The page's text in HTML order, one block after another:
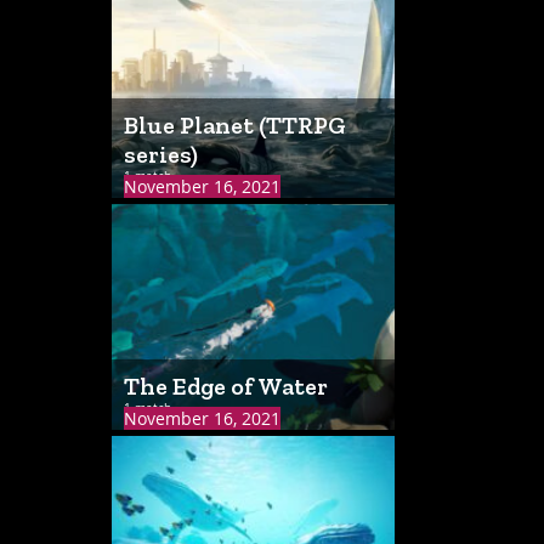
November 16, 2021
Blue Planet (TTRPG
series)
1 match
November 16, 2021
The Edge of Water
1 match